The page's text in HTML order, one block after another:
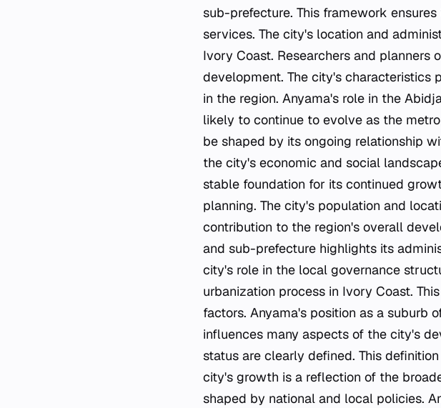
sub-prefecture. This framework
services. The city's location and
Ivory Coast. Researchers and planners
development. The city's characteristics
in the region. Anyama's role in the
likely to continue to evolve as the
be shaped by its ongoing relationship
the city's economic and social
stable foundation for its continued
planning. The city's population and
contribution to the region's overall
and sub-prefecture highlights its
city's role in the local governance
urbanization process in Ivory Coast.
factors. Anyama's position as a suburb
influences many aspects of the city's
status are clearly defined. This
city's growth is a reflection of the
shaped by national and local policies.